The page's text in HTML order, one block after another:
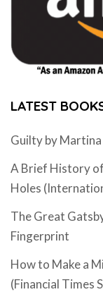
LATEST
Guilty by
A Brief History
Holes
The Great
Fingerprint
How to Make a
(Financial Times